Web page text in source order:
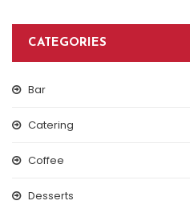
CATEGORIES
Bar
Catering
Coffee
Desserts